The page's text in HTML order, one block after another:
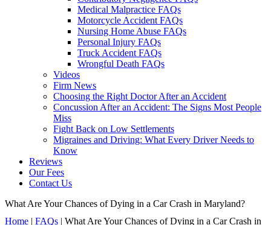
Medical Malpractice FAQs
Motorcycle Accident FAQs
Nursing Home Abuse FAQs
Personal Injury FAQs
Truck Accident FAQs
Wrongful Death FAQs
Videos
Firm News
Choosing the Right Doctor After an Accident
Concussion After an Accident: The Signs Most People
Miss
Fight Back on Low Settlements
Migraines and Driving: What Every Driver Needs to
Know
Reviews
Our Fees
Contact Us
What Are Your Chances of Dying in a Car Crash in Maryland?
Home | FAQs | What Are Your Chances of Dying in a Car Crash in